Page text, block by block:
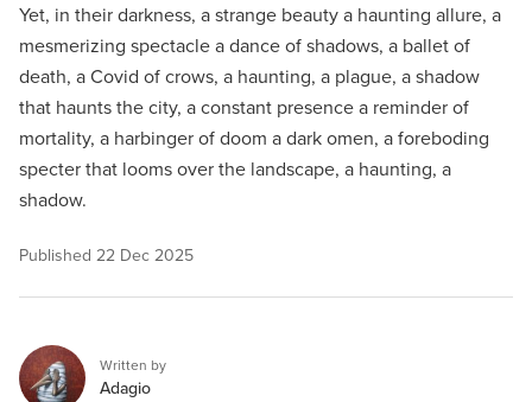
Yet, in their darkness, a strange beauty a haunting allure, a
mesmerizing spectacle a dance of shadows, a ballet of
death, a Covid of crows, a haunting, a plague, a shadow
that haunts the city, a constant presence a reminder of
mortality, a harbinger of doom a dark omen, a foreboding
specter that looms over the landscape, a haunting, a
shadow.
Published 22 Dec 2025
Written by
Adagio